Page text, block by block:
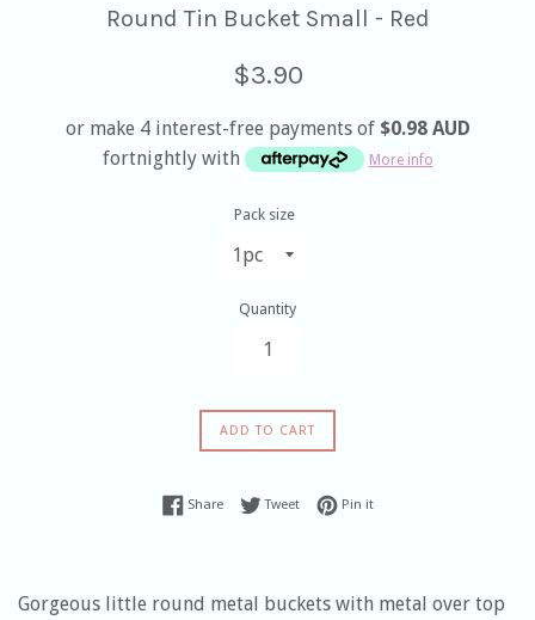
Round Tin Bucket Small - Red
Sale
$3.90Regular
or make 4 interest-free payments of $0.98 AUD
fortnightly with
More info
Pack size
Quantity
ADD TO CART
ShareShare on Facebook
TweetTweet on Twitter
Pin itPin on Pinterest
Gorgeous little round metal buckets with metal over top